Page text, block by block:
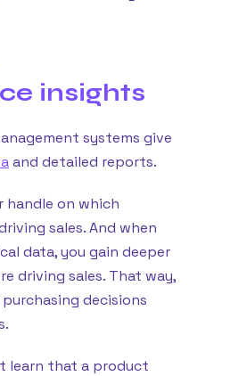
insights
systems give
and detailed reports.
handle on which
sales. And when
data, you gain deeper
driving sales. That way,
decisions
learn that a product